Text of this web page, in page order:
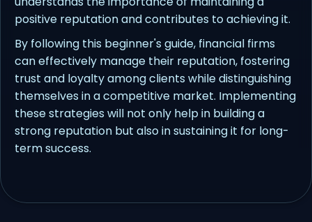
positive reputation and contributes to achieving it.
By following this beginner's guide, financial firms
can effectively manage their reputation, fostering
trust and loyalty among clients while distinguishing
themselves in a competitive market. Implementing
these strategies will not only help in building a
strong reputation but also in sustaining it for long-
term success.